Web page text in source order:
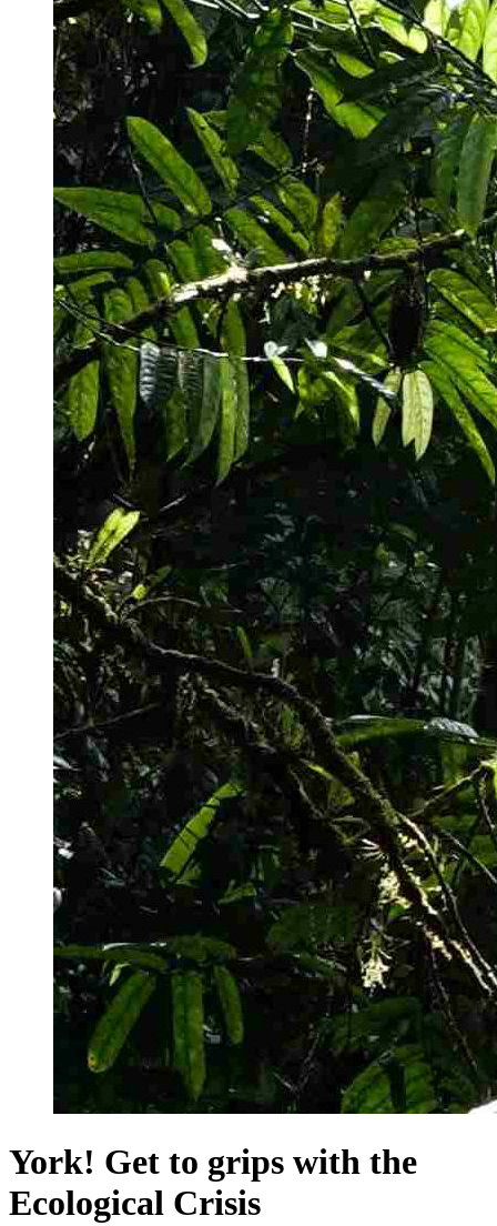
York! Get to grips with the
Ecological Crisis